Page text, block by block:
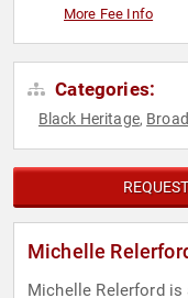
More Fee Info
Categories:
Black Heritage,
Michelle
Michelle Relerford